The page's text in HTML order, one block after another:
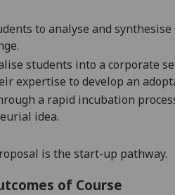
to analyse and
students into a corporate
expertise to develop an
a rapid incubation
idea.
is the start-up pathway.
of Course